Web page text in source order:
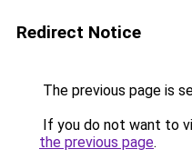
Redirect Notice
The previous page is
If you do not want to
the previous page.